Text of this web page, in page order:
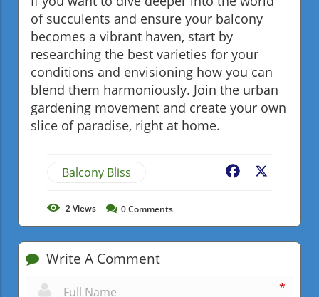
of succulents and ensure your balcony
becomes a vibrant haven, start by
researching the best varieties for your
conditions and envisioning how you can
blend them harmoniously. Join the urban
gardening movement and create your own
slice of paradise, right at home.
Balcony Bliss Facebook
2Views 0Comments
Write A Comment
*